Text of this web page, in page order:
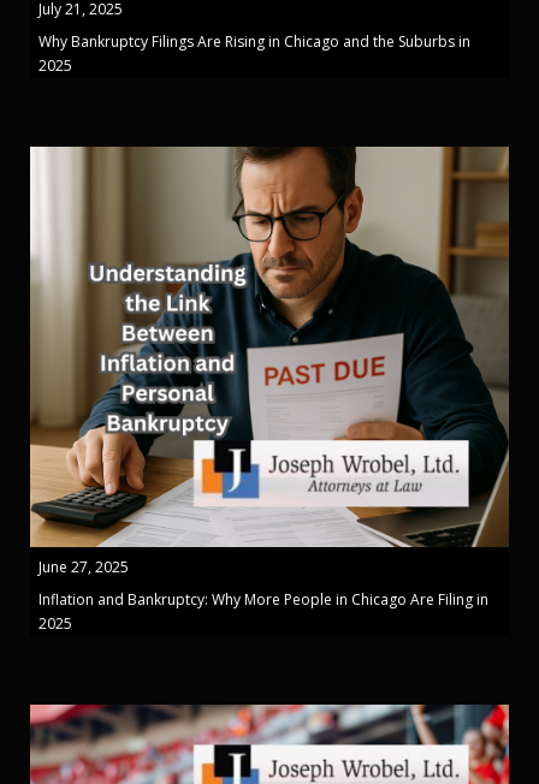
July 21, 2025
Why Bankruptcy Filings Are Rising in Chicago and the Suburbs in
2025
June 27, 2025
Inflation and Bankruptcy: Why More People in Chicago Are Filing in
2025